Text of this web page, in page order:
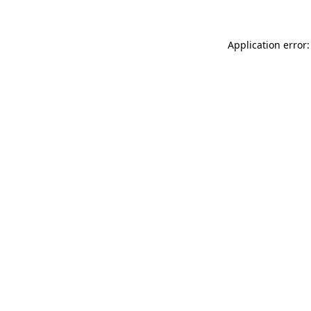
Application